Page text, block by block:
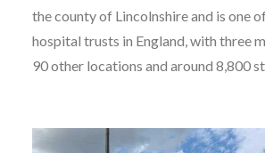
the county of Lincolnshire and is one
hospital trusts in England, with three
90 other locations and around 8,800